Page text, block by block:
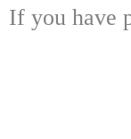
If you have